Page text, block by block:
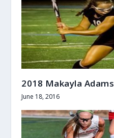
2018 Makayla Adams
June 18, 2016